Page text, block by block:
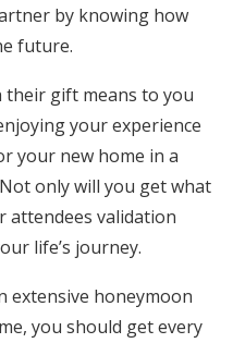
by knowing how
future.
their gift means to you
your experience
your new home in a
only will you get what
attendees validation
life’s journey.
extensive honeymoon
you should get every